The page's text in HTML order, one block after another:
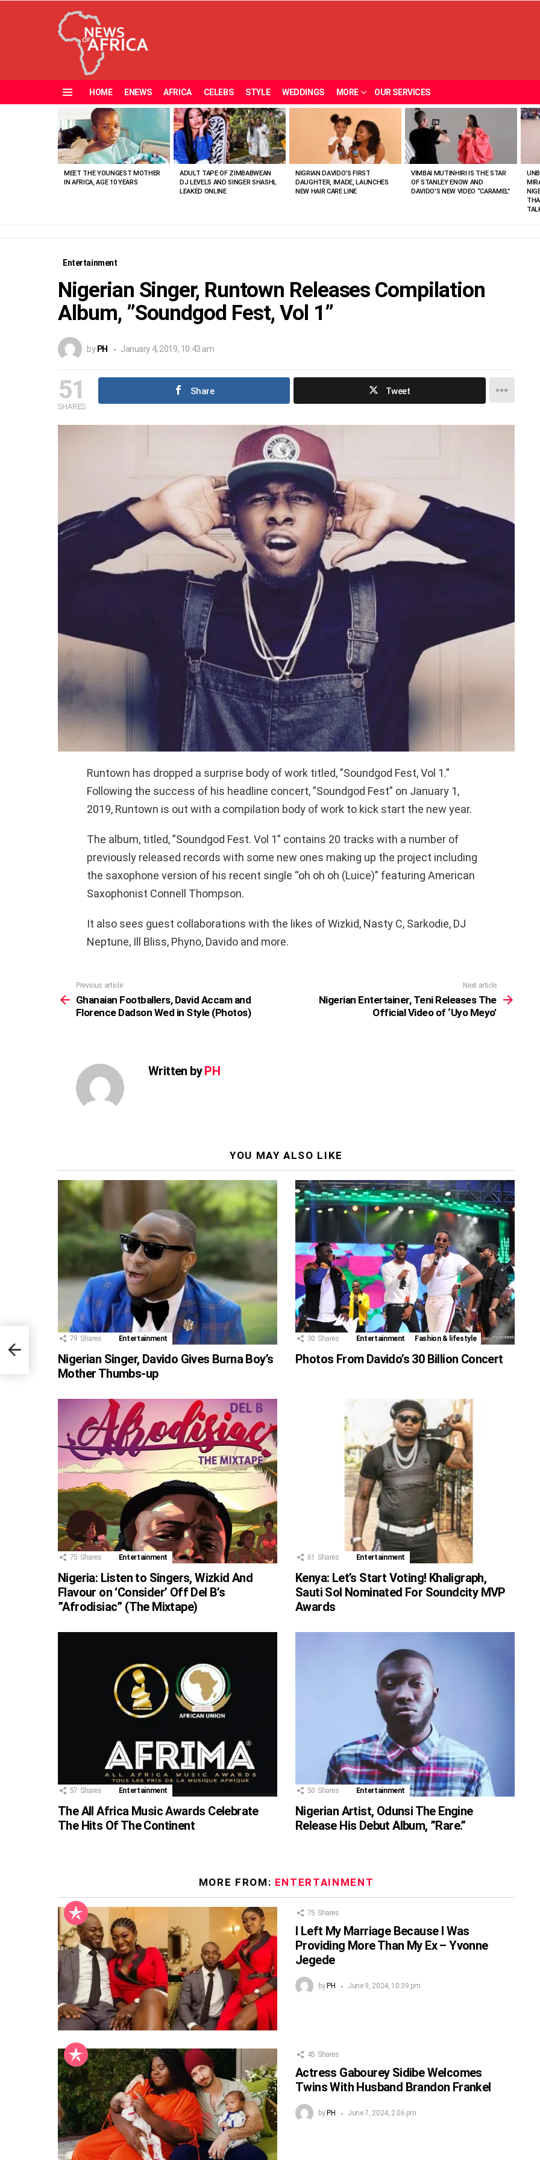
HOME ENEWS AFRICA CELEBS STYLE WEDDINGS MORE OUR SERVICES
VIEWED
STORIES
MEET THE YOUNGEST MOTHER
IN AFRICA, AGE 10 YEARS
ADULT TAPE OF ZIMBABWEAN
DJ LEVELS AND SINGER SHASHL
LEAKED ONLINE
NIGRIAN DAVIDO’S FIRST
DAUGHTER, IMADE, LAUNCHES
NEW HAIR CARE LINE
VIMBAI MUTINHIRI IS THE STAR
OF STANLEY ENOW AND
DAVIDO’S NEW VIDEO “CARAMEL”
Entertainment
Nigerian Singer, Runtown Releases Compilation
Album, ”Soundgod Fest, Vol 1”
by PH January 4, 2019, 10:43 am
51
SHARES
Share Tweet
Runtown has dropped a surprise body of work titled, ”Soundgod Fest, Vol 1.”
Following the success of his headline concert, ”Soundgod Fest” on January 1,
2019, Runtown is out with a compilation body of work to kick start the new year.
The album, titled, ”Soundgod Fest. Vol 1” contains 20 tracks with a number of
previously released records with some new ones making up the project including
the saxophone version of his recent single “oh oh oh (Luice)” featuring American
Saxophonist Connell Thompson.
It also sees guest collaborations with the likes of Wizkid, Nasty C, Sarkodie, DJ
Neptune, Ill Bliss, Phyno, Davido and more.
more
Previous article
Ghanaian Footballers, David Accam and
Florence Dadson Wed in Style (Photos)
Next article
Nigerian Entertainer, Teni Releases The
Official Video of ‘Uyo Meyo’
Written byPH
YOU MAY ALSO LIKE
79 Shares Entertainment
Nigerian Singer, Davido Gives Burna Boy’s
Mother Thumbs-up
30 Shares Entertainment Fashion & lifestyle
Photos From Davido’s 30 Billion Concert
75 Shares Entertainment
Nigeria: Listen to Singers, Wizkid And
Flavour on ‘Consider’ Off Del B’s
”Afrodisiac” (The Mixtape)
61 Shares Entertainment
Kenya: Let’s Start Voting! Khaligraph,
Sauti Sol Nominated For Soundcity MVP
Awards
57 Shares Entertainment
The All Africa Music Awards Celebrate
The Hits Of The Continent
50 Shares Entertainment
Nigerian Artist, Odunsi The Engine
Release His Debut Album, ”Rare.”
MORE FROM: ENTERTAINMENT
75 Shares
I Left My Marriage Because I Was
Providing More Than My Ex – Yvonne
Jegede
by PH June 9, 2024, 10:39 pm
45 Shares
Actress Gabourey Sidibe Welcomes
Twins With Husband Brandon Frankel
by PH June 7, 2024, 2:06 pm